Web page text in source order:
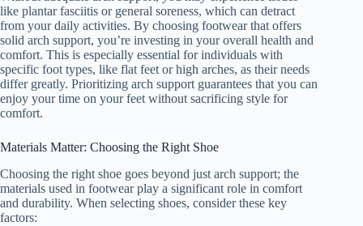
like plantar fasciitis or general soreness, which can detract
from your daily activities. By choosing footwear that offers
solid arch support, you’re investing in your overall health and
comfort. This is especially essential for individuals with
specific foot types, like flat feet or high arches, as their needs
differ greatly. Prioritizing arch support guarantees that you can
enjoy your time on your feet without sacrificing style for
comfort.
Materials Matter: Choosing the Right Shoe
Choosing the right shoe goes beyond just arch support; the
materials used in footwear play a significant role in comfort
and durability. When selecting shoes, consider these key
factors: